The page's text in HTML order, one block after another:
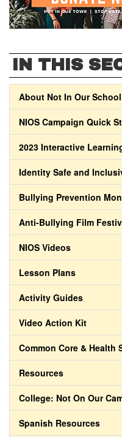
IN THIS
About Not In Our School
NIOS Campaign Quick
2023 Interactive
Identity Safe and
Bullying Prevention
Anti-Bullying Film
NIOS Videos
Lesson Plans
Activity Guides
Video Action Kit
Common Core & Health
Resources
College: Not On Our
Spanish Resources